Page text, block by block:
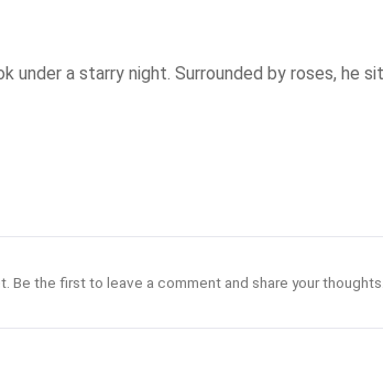
a starry night. Surrounded by roses, he
Be the first to leave a comment and share your